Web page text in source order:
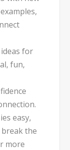
for
fun,
easy,
the
more